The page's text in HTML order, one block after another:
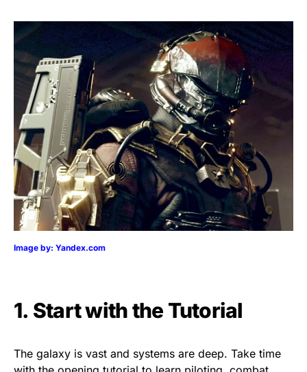
Image by: Yandex.com
1. Start with the Tutorial
The galaxy is vast and systems are deep. Take time